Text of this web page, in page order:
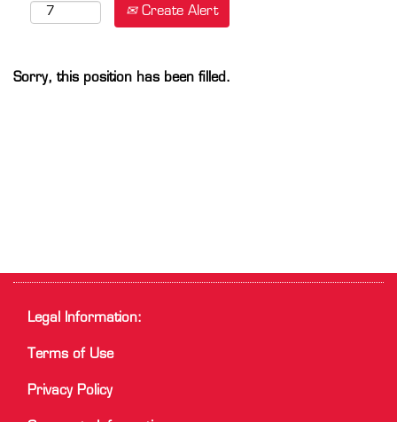
Create Alert
Sorry, this position has been filled.
Legal Information:
Terms of Use
Privacy Policy